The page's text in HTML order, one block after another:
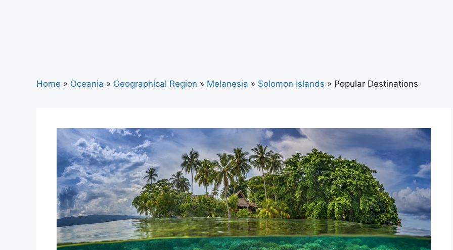
Home » Oceania » Geographical Region » Melanesia » Solomon Islands » Popular Destinations